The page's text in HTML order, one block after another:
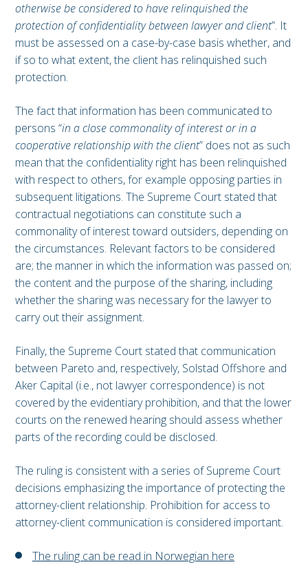
otherwise be considered to have relinquished the
protection of confidentiality between lawyer and client”. It
must be assessed on a case-by-case basis whether, and
if so to what extent, the client has relinquished such
protection.
The fact that information has been communicated to
persons “in a close commonality of interest or in a
cooperative relationship with the client” does not as such
mean that the confidentiality right has been relinquished
with respect to others, for example opposing parties in
subsequent litigations. The Supreme Court stated that
contractual negotiations can constitute such a
commonality of interest toward outsiders, depending on
the circumstances. Relevant factors to be considered
are; the manner in which the information was passed on;
the content and the purpose of the sharing, including
whether the sharing was necessary for the lawyer to
carry out their assignment.
Finally, the Supreme Court stated that communication
between Pareto and, respectively, Solstad Offshore and
Aker Capital (i.e., not lawyer correspondence) is not
covered by the evidentiary prohibition, and that the lower
courts on the renewed hearing should assess whether
parts of the recording could be disclosed.
The ruling is consistent with a series of Supreme Court
decisions emphasizing the importance of protecting the
attorney-client relationship. Prohibition for access to
attorney-client communication is considered important.
The ruling can be read in Norwegian here